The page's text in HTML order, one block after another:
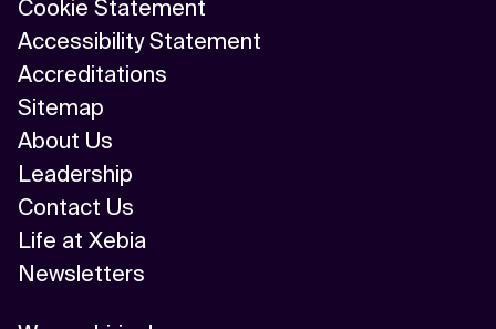
Cookie Statement
Accessibility Statement
Accreditations
Sitemap
About Us
Leadership
Contact Us
Life at Xebia
Newsletters